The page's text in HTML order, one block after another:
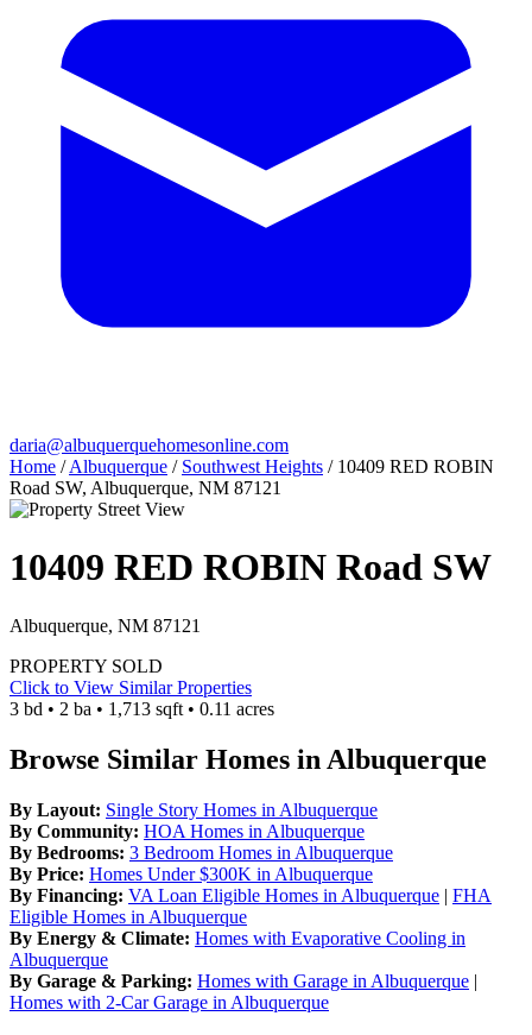
daria@albuquerquehomesonline.com
Home / Albuquerque / Southwest Heights / 10409 RED ROBIN
Road SW, Albuquerque, NM 87121
10409 RED ROBIN Road SW
Albuquerque, NM 87121
PROPERTY SOLD
Click to View Similar Properties
3 bd • 2 ba • 1,713 sqft • 0.11 acres
Browse Similar Homes in Albuquerque
By Layout: Single Story Homes in Albuquerque
By Community: HOA Homes in Albuquerque
By Bedrooms: 3 Bedroom Homes in Albuquerque
By Price: Homes Under $300K in Albuquerque
By Financing: VA Loan Eligible Homes in Albuquerque | FHA
Eligible Homes in Albuquerque
By Energy & Climate: Homes with Evaporative Cooling in
Albuquerque
By Garage & Parking: Homes with Garage in Albuquerque |
Homes with 2-Car Garage in Albuquerque